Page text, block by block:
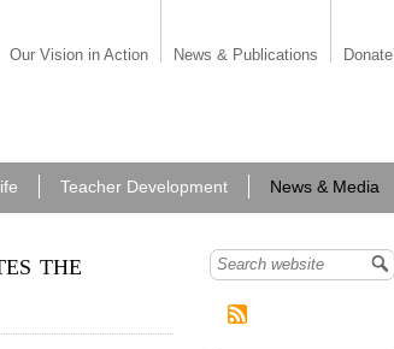
Our Vision in Action News & Publications Donate
Teacher Development News & Media
the
Search form